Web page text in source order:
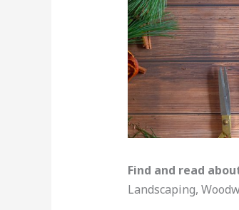
Find and read
Landscaping,